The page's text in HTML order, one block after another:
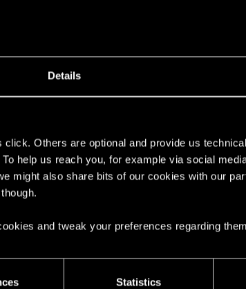
Details
click. Others are optional and provide us
help us reach you, for example via social
might also share bits of our cookies with our
and tweak your preferences regarding
Statistics
the gun is not there anymore.
is now my only "failed mission" so far... I
been my reward.
I´ve sold/destroyed, because the